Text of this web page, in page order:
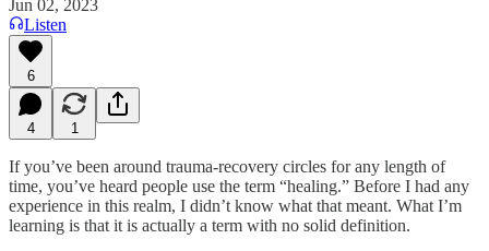
Jun 02, 2023
Listen
6
4 1
If you’ve been around trauma-recovery circles for any length of
time, you’ve heard people use the term “healing.” Before I had any
experience in this realm, I didn’t know what that meant. What I’m
learning is that it is actually a term with no solid definition.